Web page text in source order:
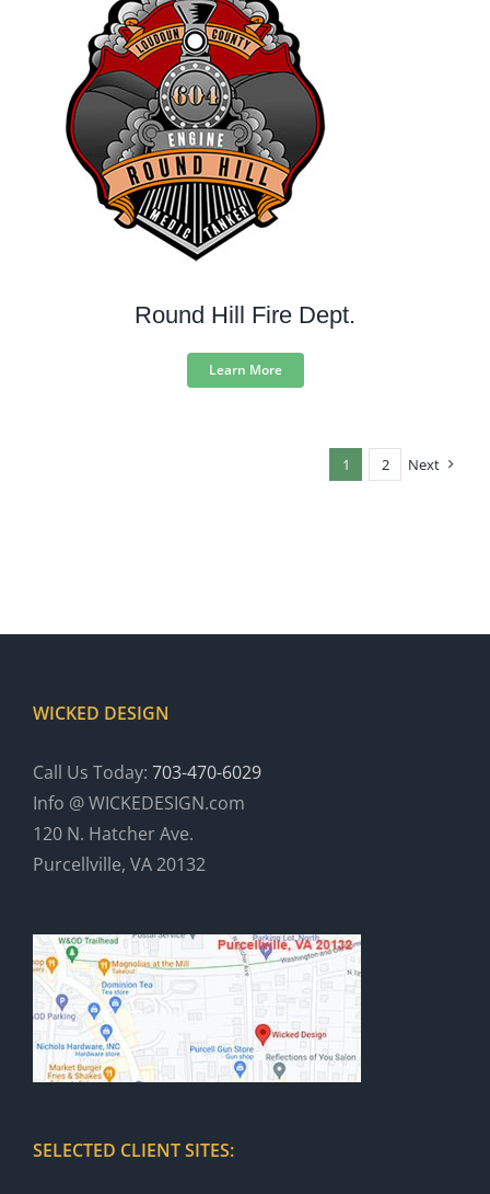
Round Hill Fire Dept.
Learn More
1 2 Next
WICKED DESIGN
Call Us Today: 703-470-6029
Info @ WICKEDESIGN.com
120 N. Hatcher Ave.
Purcellville, VA 20132
SELECTED CLIENT SITES: